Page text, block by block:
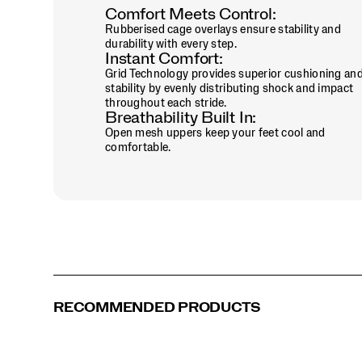
Saddle | Eggshell
Sage | BlackTorte | Dazzle
Tranquil
White | CadetWhite | EggshellWhite | Maroon
White | Pine Green
White | SaddleWhite | Sage
Comfort Meets Control:
Rubberised cage overlays ensure stability and
durability with every step.
Instant Comfort:
Grid Technology provides superior cushioning
stability by evenly distributing shock and impact
throughout each stride.
Breathability Built In:
Open mesh uppers keep your feet cool and
comfortable.
RECOMMENDED PRODUCTS